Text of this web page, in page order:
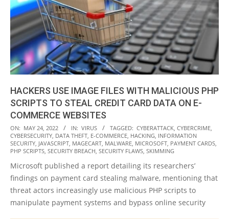
HACKERS USE IMAGE FILES WITH MALICIOUS PHP
SCRIPTS TO STEAL CREDIT CARD DATA ON E-
COMMERCE WEBSITES
2022-
05-
24
ON: MAY 24, 2022 IN: VIRUS TAGGED: CYBERATTACK CYBERCRIME
CYBERSECURITY DATA THEFT E-COMMERCE HACKING INFORMATION
SECURITY JAVASCRIPT MAGECART MALWARE MICROSOFT PAYMENT CARDS
PHP SCRIPTS SECURITY BREACH SECURITY FLAWS SKIMMING
Microsoft published a report detailing its researchers’
findings on payment card stealing malware, mentioning that
threat actors increasingly use malicious PHP scripts to
manipulate payment systems and bypass online security